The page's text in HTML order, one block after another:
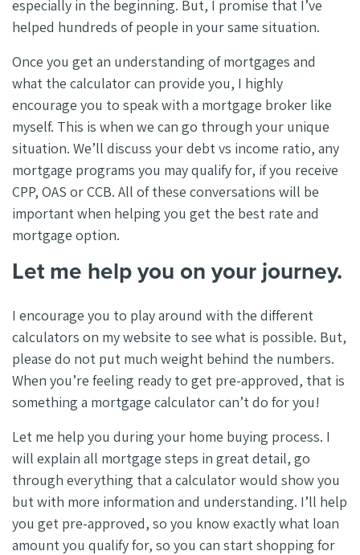
especially in the beginning. But, I promise that I’ve
helped hundreds of people in your same situation.
Once you get an understanding of mortgages and
what the calculator can provide you, I highly
encourage you to speak with a mortgage broker like
myself. This is when we can go through your unique
situation. We’ll discuss your debt vs income ratio, any
mortgage programs you may qualify for, if you receive
CPP, OAS or CCB. All of these conversations will be
important when helping you get the best rate and
mortgage option.
Let me help you on your journey.
I encourage you to play around with the different
calculators on my website to see what is possible. But,
please do not put much weight behind the numbers.
When you’re feeling ready to get pre-approved, that is
something a mortgage calculator can’t do for you!
Let me help you during your home buying process. I
will explain all mortgage steps in great detail, go
through everything that a calculator would show you
but with more information and understanding. I’ll help
you get pre-approved, so you know exactly what loan
amount you qualify for, so you can start shopping for